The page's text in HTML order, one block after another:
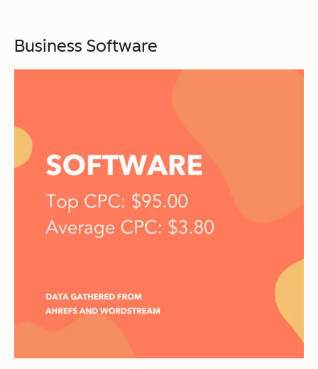
Business Software